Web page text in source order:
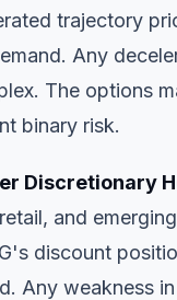
trajectory
Any
The options
binary risk.
Discretionary
and
discount
Any weakness